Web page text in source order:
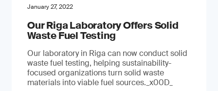
January 27, 2022
Our Riga Laboratory Offers Solid
Waste Fuel Testing
Our laboratory in Riga can now conduct solid
waste fuel testing, helping sustainability-
focused organizations turn solid waste
materials into viable fuel sources._x00D_